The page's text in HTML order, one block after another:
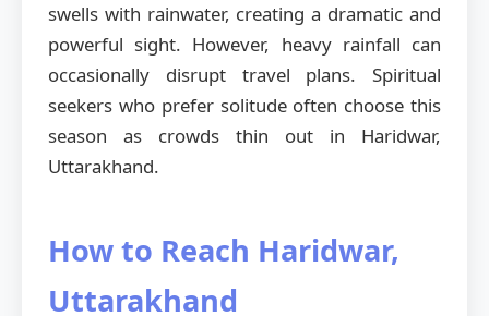
swells with rainwater, creating a dramatic and
powerful sight. However, heavy rainfall can
occasionally disrupt travel plans. Spiritual
seekers who prefer solitude often choose this
season as crowds thin out in Haridwar,
Uttarakhand.
How to Reach Haridwar,
Uttarakhand